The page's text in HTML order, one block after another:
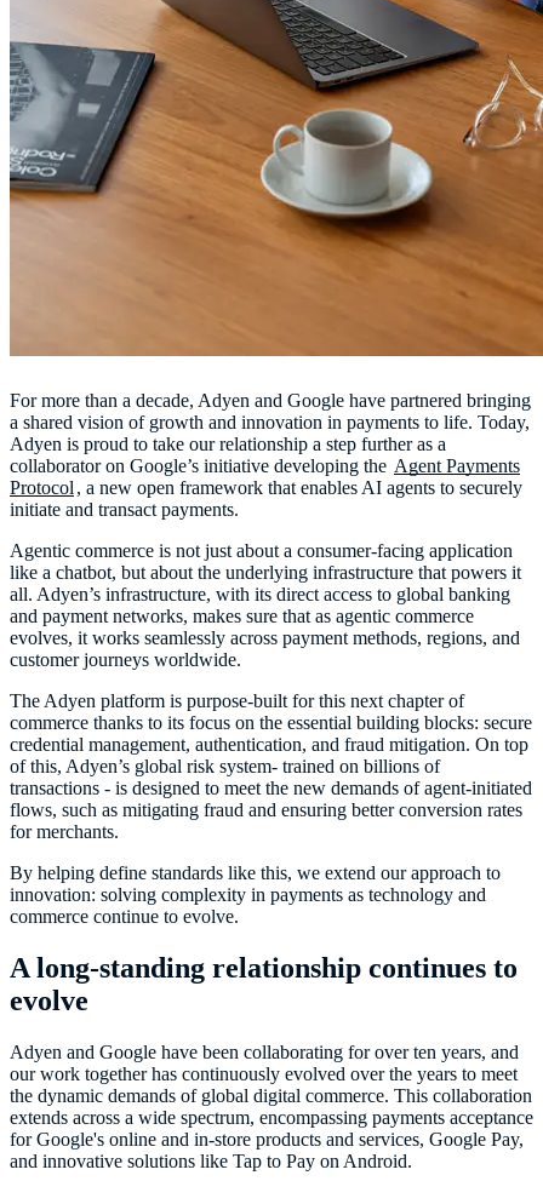
For more than a decade, Adyen and Google have partnered bringing
a shared vision of growth and innovation in payments to life. Today,
Adyen is proud to take our relationship a step further as a
collaborator on Google’s initiative developing the Agent Payments
Protocol , a new open framework that enables AI agents to securely
initiate and transact payments.
Agentic commerce is not just about a consumer-facing application
like a chatbot, but about the underlying infrastructure that powers it
all. Adyen’s infrastructure, with its direct access to global banking
and payment networks, makes sure that as agentic commerce
evolves, it works seamlessly across payment methods, regions, and
customer journeys worldwide.
The Adyen platform is purpose-built for this next chapter of
commerce thanks to its focus on the essential building blocks: secure
credential management, authentication, and fraud mitigation. On top
of this, Adyen’s global risk system- trained on billions of
transactions - is designed to meet the new demands of agent-initiated
flows, such as mitigating fraud and ensuring better conversion rates
for merchants.
By helping define standards like this, we extend our approach to
innovation: solving complexity in payments as technology and
commerce continue to evolve.
A long-standing relationship continues to
evolve
Adyen and Google have been collaborating for over ten years, and
our work together has continuously evolved over the years to meet
the dynamic demands of global digital commerce. This collaboration
extends across a wide spectrum, encompassing payments acceptance
for Google's online and in-store products and services, Google Pay,
and innovative solutions like Tap to Pay on Android.